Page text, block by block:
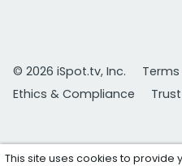
© 2026 iSpot.tv, Inc.
Ethics & Compliance
This site uses cookies to provide